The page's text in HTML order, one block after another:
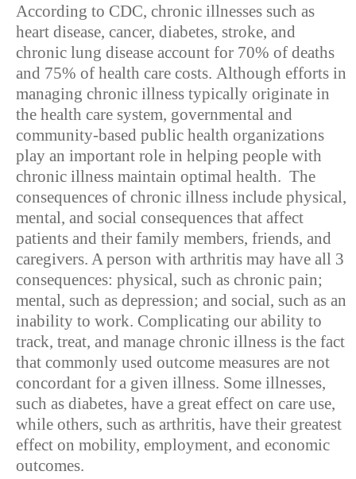
According to CDC, chronic illnesses such as
heart disease, cancer, diabetes, stroke, and
chronic lung disease account for 70% of deaths
and 75% of health care costs. Although efforts in
managing chronic illness typically originate in
the health care system, governmental and
community-based public health organizations
play an important role in helping people with
chronic illness maintain optimal health. The
consequences of chronic illness include physical,
mental, and social consequences that affect
patients and their family members, friends, and
caregivers. A person with arthritis may have all 3
consequences: physical, such as chronic pain;
mental, such as depression; and social, such as an
inability to work. Complicating our ability to
track, treat, and manage chronic illness is the fact
that commonly used outcome measures are not
concordant for a given illness. Some illnesses,
such as diabetes, have a great effect on care use,
while others, such as arthritis, have their greatest
effect on mobility, employment, and economic
outcomes.